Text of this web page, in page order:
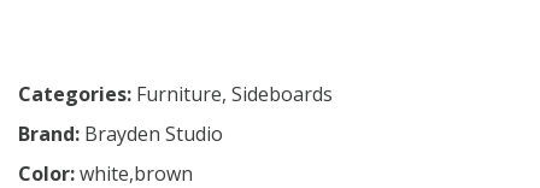
Categories: Furniture, Sideboards
Brand: Brayden Studio
Color:white,brown